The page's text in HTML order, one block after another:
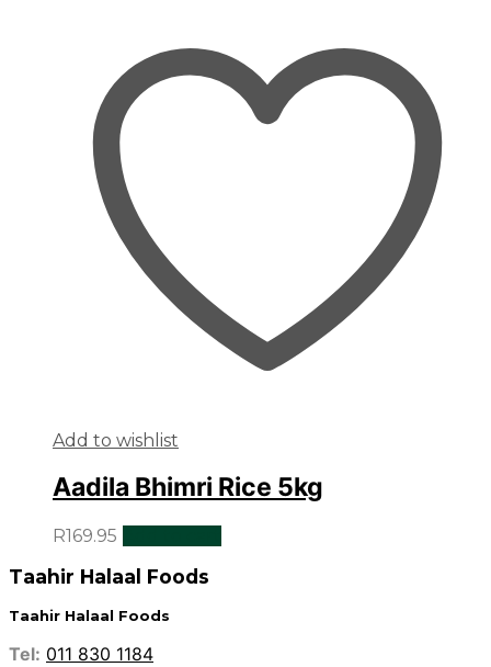
Add to wishlist
Aadila Bhimri Rice 5kg
R169.95
Taahir Halaal Foods
Taahir Halaal Foods
Tel: 011 830 1184